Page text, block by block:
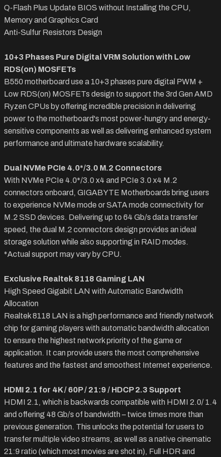
Q-Flash Plus Update BIOS without Installing the CPU,
Memory and Graphics Card
Anti-Sulfur Resistors Design
10+3 Phases Pure Digital VRM Solution with Low
RDS(on) MOSFETs
B550 motherboard use a 10+3 phases pure digital PWM +
Low RDS(on) MOSFETs design to support the 3rd Gen AMD
Ryzen CPUs by offering incredible precision in delivering
power to the motherboard's most power-hungry and energy-
sensitive components as well as delivering enhanced system
performance and ultimate hardware scalability.
Dual NVMe PCIe 4.0*/3.0 M.2 Connectors
With NVMe PCIe 4.0*/3.0 x4 and PCIe 3.0 x4 M.2
connectors onboard, GIGABYTE Motherboards bring users
to experience NVMe mode or SATA mode connectivity for
M.2 SSD devices. Delivering up to 64 Gb/s data transfer
speed, the dual M.2 connectors design provides an ideal
storage solution while also supporting in RAID modes.
*Actual support may vary by CPU.
Exclusive Realtek 8118 Gaming LAN
High Speed Gigabit LAN with Automatic Bandwidth
Allocation
Realtek 8118 LAN is a high performance and friendly network
chip for gaming players with automatic bandwidth allocation
to ensure the highest network priority of the game or
application. It can provide users the most comprehensive
features and the fastest and smoothest Internet experience.
HDMI 2.1 for 4K / 60P / 21:9 / HDCP 2.3 Support
HDMI 2.1, which is backwards compatible with HDMI 2.0/ 1.4
and offering 48 Gb/s of bandwidth – twice times more than
previous generation. This unlocks the potential for users to
transfer multiple video streams, as well as a native cinematic
21:9 ratio (which most movies are shot in), Full HDR and